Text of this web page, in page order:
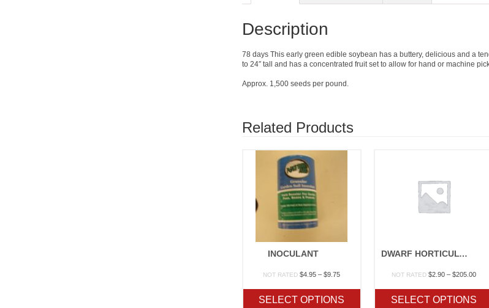
Description
78 days This early green edible soybean has a buttery, delicious and a
to 24″ tall and has a concentrated fruit set to allow for hand or machine
Approx. 1,500 seeds per pound.
Related Products
INOCULANT
NOT RATED $4.95 – $9.75Price
through
SELECT OPTIONS
DWARF HORTICULTURAL TAYLOR
NOT RATED $2.90 – $205.00Price
SELECT OPTIONS